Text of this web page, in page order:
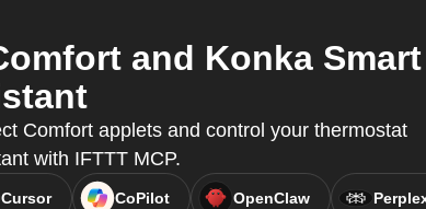
and Konka
Comfort applets and control your thermostat
with IFTTT MCP.
Cursor CoPilot OpenClaw